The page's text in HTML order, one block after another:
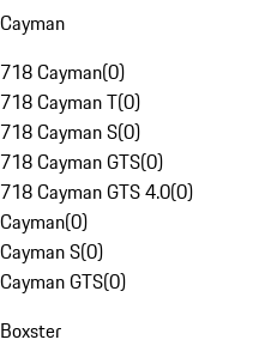
Cayman
718 Cayman(0)
718 Cayman T(0)
718 Cayman S(0)
718 Cayman GTS(0)
718 Cayman GTS 4.0(0)
Cayman(0)
Cayman S(0)
Cayman GTS(0)
Boxster